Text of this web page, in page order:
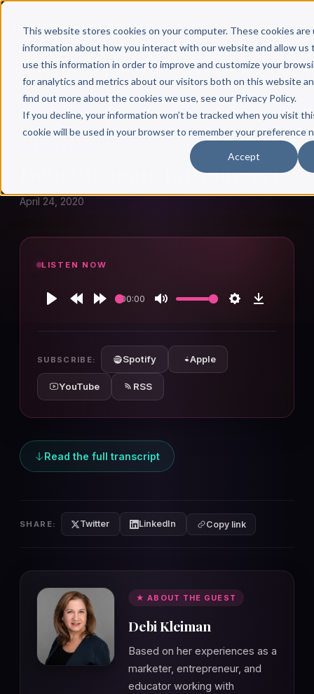
This website stores cookies on your computer. These cookies
information about how you interact with our website and allow us
use this information in order to improve and customize your
for analytics and metrics about our visitors both on this website
find out more about the cookies we use, see our Privacy Policy.
If you decline, your information won’t be tracked when you visit
cookie will be used in your browser to remember your preference
Accept
Debi Kleiman: Episode 453
April 24, 2020
LISTEN NOW
00:00
SUBSCRIBE: Spotify Apple
YouTube RSS
Read the full transcript
SHARE: Twitter LinkedIn Copy link
★ ABOUT THE GUEST
Debi Kleiman
Based on her experiences as a
marketer, entrepreneur, and
educator working with